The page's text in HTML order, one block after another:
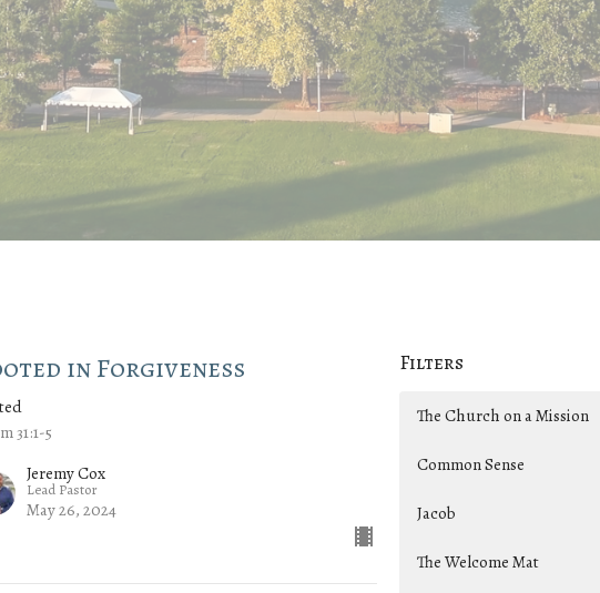
in Forgiveness
31:1-5
Jeremy Cox
Lead Pastor
May 26, 2024
Filters
The Church on a Mission
Common Sense
Jacob
The Welcome Mat